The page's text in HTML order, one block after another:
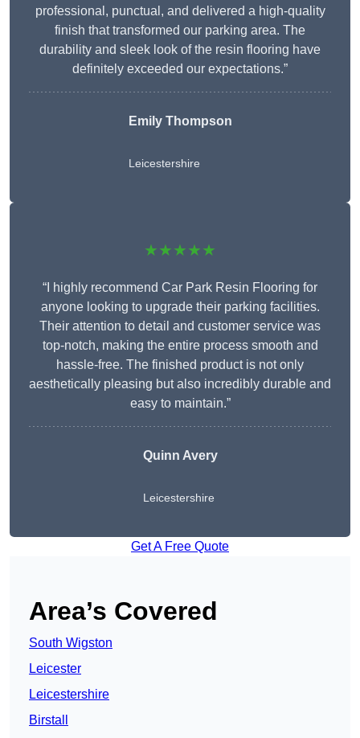
professional, punctual, and delivered a high-quality
finish that transformed our parking area. The
durability and sleek look of the resin flooring have
definitely exceeded our expectations.”
Emily Thompson
Leicestershire
★★★★★
“I highly recommend Car Park Resin Flooring for
anyone looking to upgrade their parking facilities.
Their attention to detail and customer service was
top-notch, making the entire process smooth and
hassle-free. The finished product is not only
aesthetically pleasing but also incredibly durable and
easy to maintain.”
Quinn Avery
Leicestershire
Get A Free Quote
Area’s Covered
South Wigston
Leicester
Leicestershire
Birstall